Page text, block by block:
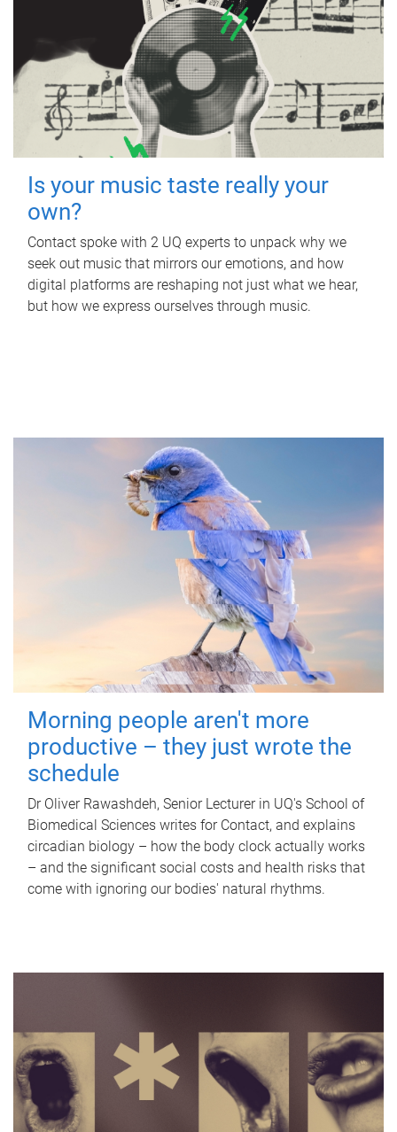
Is your music taste really your
own?
Contact spoke with 2 UQ experts to unpack why we
seek out music that mirrors our emotions, and how
digital platforms are reshaping not just what we hear,
but how we express ourselves through music.
Morning people aren't more
productive – they just wrote the
schedule
Dr Oliver Rawashdeh, Senior Lecturer in UQ's School of
Biomedical Sciences writes for Contact, and explains
circadian biology – how the body clock actually works
– and the significant social costs and health risks that
come with ignoring our bodies' natural rhythms.